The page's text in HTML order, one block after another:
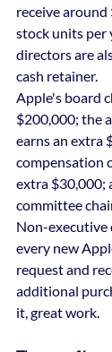
receive
stock units per
directors are
cash retainer.
Apple's board
$200,000; the
earns an extra
compensation
extra $30,000;
committee
Non-executive
every new
request and
additional
it, great work.